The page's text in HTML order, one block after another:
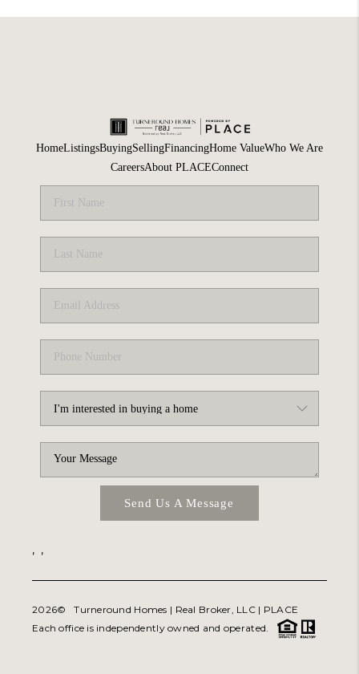
HomeListingsBuyingSellingFinancingHome ValueWho We Are
CareersAbout PLACEConnect
Send Us A Message
, ,
2026© Turneround Homes | Real Broker, LLC | PLACE
Each office is independently owned and operated.